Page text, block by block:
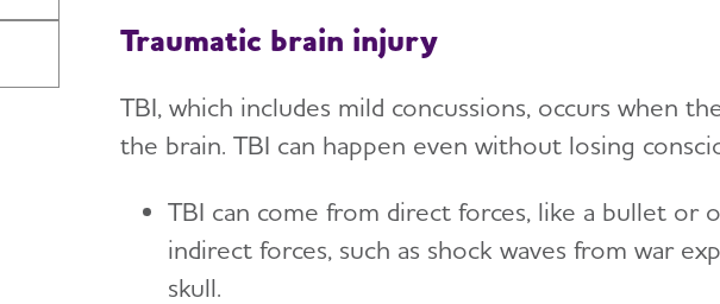
Traumatic brain injury
TBI, which includes mild concussions, occurs when
the brain. TBI can happen even without losing
TBI can come from direct forces, like a bullet or
indirect forces, such as shock waves from war
skull.